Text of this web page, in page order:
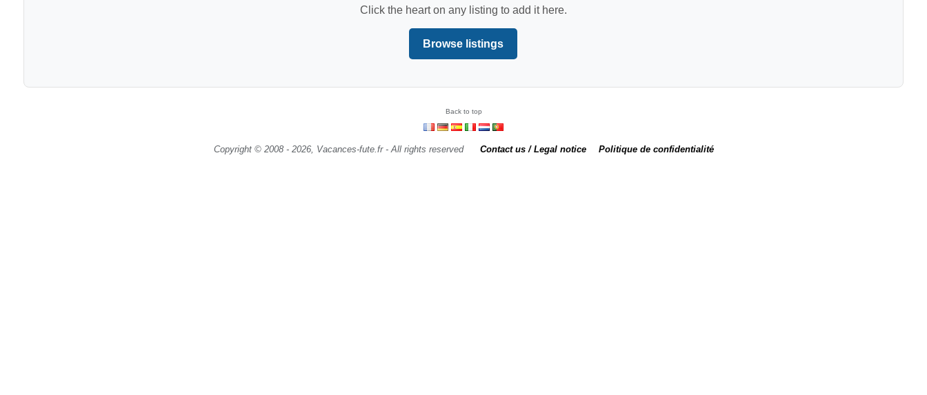
Click the heart on any listing to add it here.
Browse listings
Back to top
Copyright © 2008 - 2026, Vacances-fute.fr - All rights reserved Contact us / Legal notice Politique de confidentialité